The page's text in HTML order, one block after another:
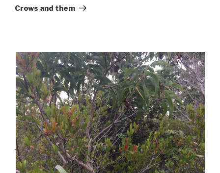
Post
Crows and them